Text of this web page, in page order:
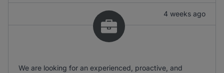
4 weeks ago
We are looking for an experienced, proactive, and